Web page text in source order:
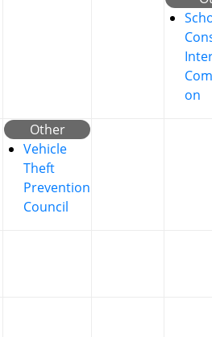
on
Other
Vehicle
Theft
Prevention
Council